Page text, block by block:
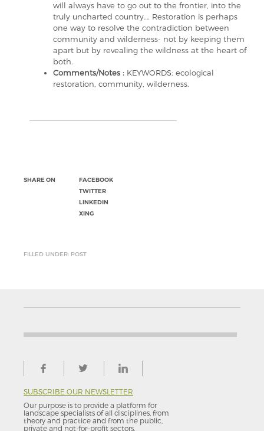
will always have to go out to the frontier, into the
truly uncharted country…. Restoration is perhaps
one way to resolve the contradiction between
community and wilderness- not by keeping them
apart but by revealing the wildness at the heart of
both.
Comments/Notes : KEYWORDS: ecological
restoration, community, wilderness.
SHARE ON
FACEBOOK
TWITTER
LINKEDIN
XING
FILLED UNDER: POST
SUBSCRIBE OUR NEWSLETTER
Our purpose is to provide a platform for
landscape specialists of all disciplines, from
theory and practice and from the public,
private and not-for–profit sectors.